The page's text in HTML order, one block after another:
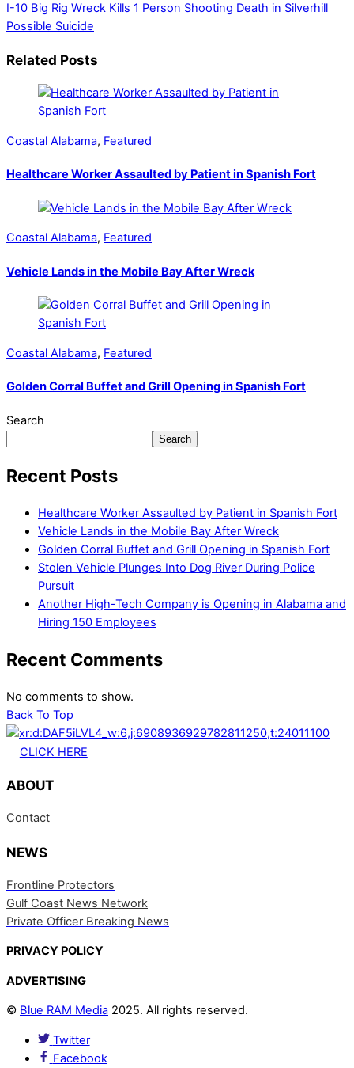
I-10 Big Rig Wreck Kills 1 Person Shooting Death in Silverhill
Possible Suicide
Related Posts
Coastal Alabama, Featured
Healthcare Worker Assaulted by Patient in Spanish Fort
Coastal Alabama, Featured
Vehicle Lands in the Mobile Bay After Wreck
Coastal Alabama, Featured
Golden Corral Buffet and Grill Opening in Spanish Fort
Search
Search
Recent Posts
Healthcare Worker Assaulted by Patient in Spanish Fort
Vehicle Lands in the Mobile Bay After Wreck
Golden Corral Buffet and Grill Opening in Spanish Fort
Stolen Vehicle Plunges Into Dog River During Police
Pursuit
Another High-Tech Company is Opening in Alabama and
Hiring 150 Employees
Recent Comments
No comments to show.
Back To Top
CLICK HERE
ABOUT
Contact
NEWS
Frontline Protectors
Gulf Coast News Network
Private Officer Breaking News
PRIVACY POLICY
ADVERTISING
© Blue RAM Media 2025. All rights reserved.
Twitter
Facebook